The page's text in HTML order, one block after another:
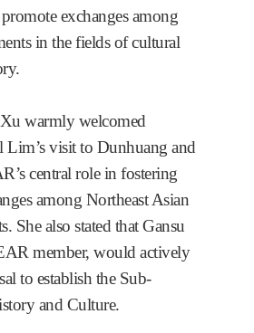
exchanges among
in the fields of cultural
warmly welcomed
Lim’s visit to Dunhuang and
central role in fostering
among Northeast Asian
She also stated that Gansu
member, would actively
to establish the Sub-
and Culture.